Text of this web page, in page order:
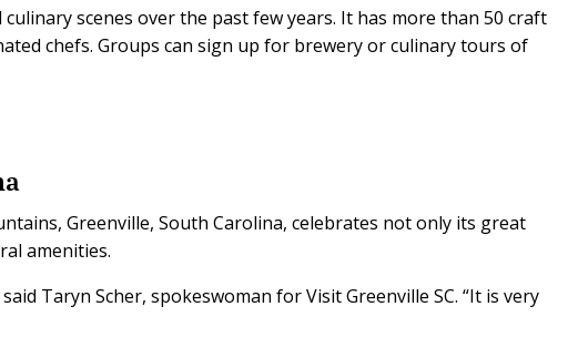
scenes over the past few years. It has more than 50 craft
chefs. Groups can sign up for brewery or culinary tours of
Greenville, South Carolina, celebrates not only its great
amenities.
Taryn Scher, spokeswoman for Visit Greenville SC. “It is very